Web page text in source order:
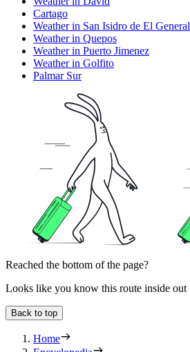
Cartago
Weather in San Isidro de El General
Weather in Quepos
Weather in Puerto Jimenez
Weather in Golfito
Palmar Sur
Reached the bottom of the page?
Looks like you know this route inside out
Back to top
Home